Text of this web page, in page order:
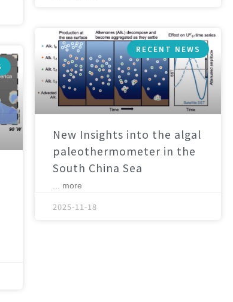
RECENT NEWS
New Insights into the algal
paleothermometer in the
South China Sea
... more
2025-11-18